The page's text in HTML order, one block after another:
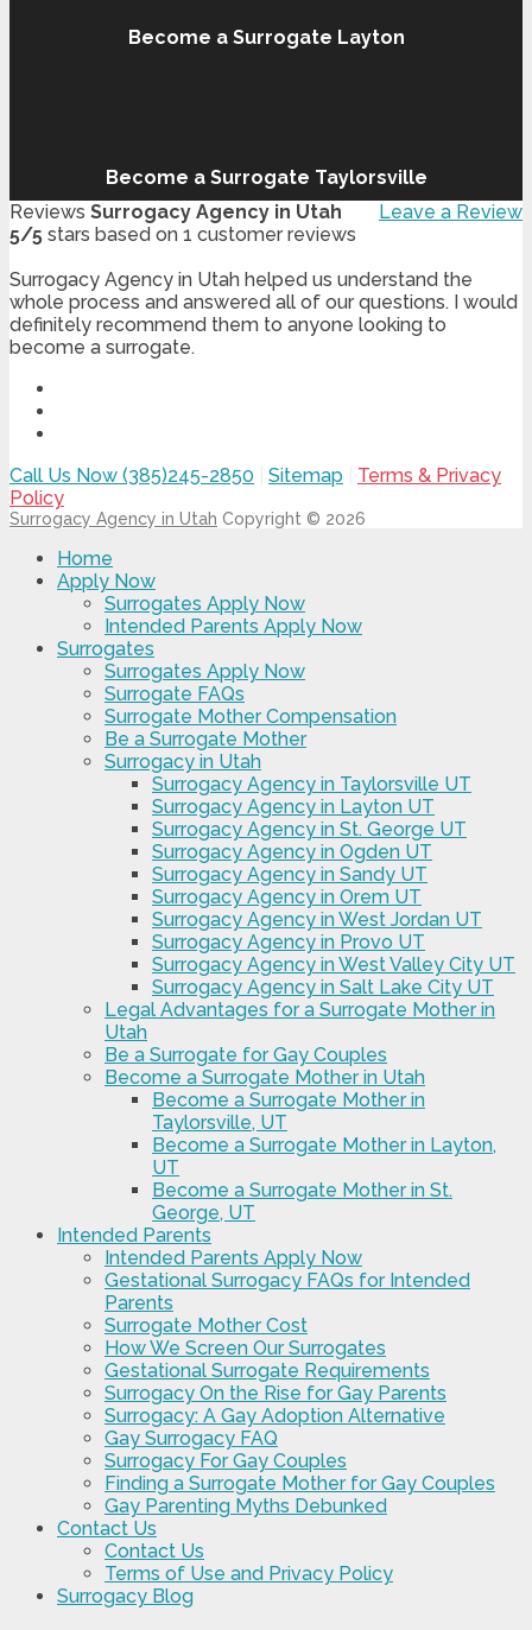
Become a Surrogate Layton
Become a Surrogate Taylorsville
Leave a Review
Reviews Surrogacy Agency in Utah
5/5 stars based on 1 customer reviews
Surrogacy Agency in Utah helped us understand the
whole process and answered all of our questions. I would
definitely recommend them to anyone looking to
become a surrogate.
Call Us Now (385)245-2850 Sitemap
Terms & Privacy
Policy
Surrogacy Agency in Utah Copyright © 2026
Home
Apply Now
Surrogates Apply Now
Intended Parents Apply Now
Surrogates
Surrogates Apply Now
Surrogate FAQs
Surrogate Mother Compensation
Be a Surrogate Mother
Surrogacy in Utah
Surrogacy Agency in Taylorsville UT
Surrogacy Agency in Layton UT
Surrogacy Agency in St. George UT
Surrogacy Agency in Ogden UT
Surrogacy Agency in Sandy UT
Surrogacy Agency in Orem UT
Surrogacy Agency in West Jordan UT
Surrogacy Agency in Provo UT
Surrogacy Agency in West Valley City UT
Surrogacy Agency in Salt Lake City UT
Legal Advantages for a Surrogate Mother in
Utah
Be a Surrogate for Gay Couples
Become a Surrogate Mother in Utah
Become a Surrogate Mother in
Taylorsville, UT
Become a Surrogate Mother in Layton,
UT
Become a Surrogate Mother in St.
George, UT
Intended Parents
Intended Parents Apply Now
Gestational Surrogacy FAQs for Intended
Parents
Surrogate Mother Cost
How We Screen Our Surrogates
Gestational Surrogate Requirements
Surrogacy On the Rise for Gay Parents
Surrogacy: A Gay Adoption Alternative
Gay Surrogacy FAQ
Surrogacy For Gay Couples
Finding a Surrogate Mother for Gay Couples
Gay Parenting Myths Debunked
Contact Us
Contact Us
Terms of Use and Privacy Policy
Surrogacy Blog